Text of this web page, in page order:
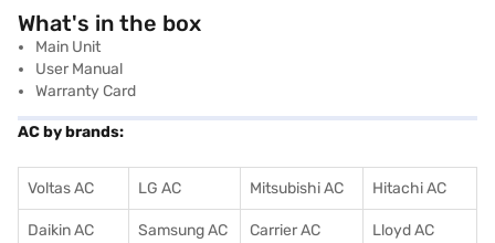
What's in the box
Main Unit
User Manual
Warranty Card
AC by brands:
Voltas AC LG AC Mitsubishi AC Hitachi AC
Daikin AC Samsung AC Carrier AC Lloyd AC